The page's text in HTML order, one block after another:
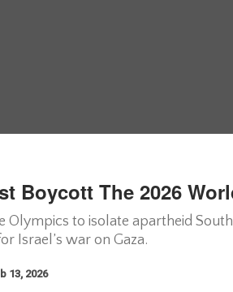
Boycott The 2026
Olympics to isolate apartheid
Israel’s war on Gaza.
13, 2026